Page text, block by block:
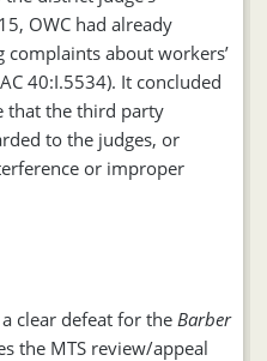
OWC had already
about workers’
40:I.5534). It concluded
that the third party
to the judges, or
or improper
clear defeat for the Barber
the MTS review/appeal